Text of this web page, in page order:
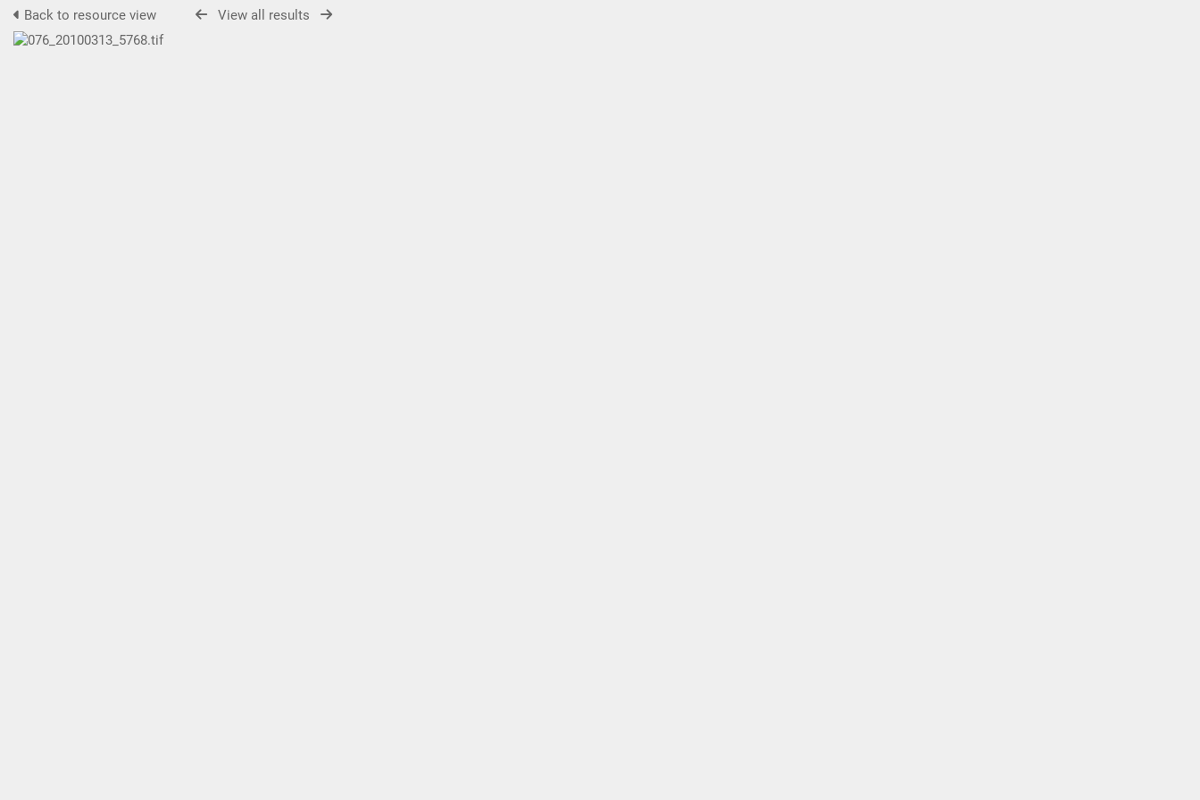
Back to resource view View all results